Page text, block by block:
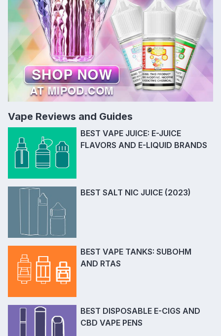
Vape Reviews and Guides
BEST VAPE JUICE: E-JUICE
FLAVORS AND E-LIQUID BRANDS
BEST SALT NIC JUICE (2023)
BEST VAPE TANKS: SUBOHM
AND RTAS
BEST DISPOSABLE E-CIGS AND
CBD VAPE PENS